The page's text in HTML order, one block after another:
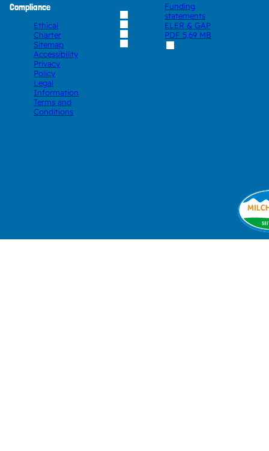
Compliance
Ethical
Charter
Sitemap
Accessibility
Privacy
Policy
Legal
Information
Terms and
Conditions
Funding
statements
ELER & GAP
PDF 5,69 MB